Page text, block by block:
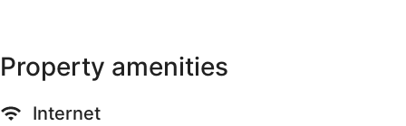
Property amenities
Internet